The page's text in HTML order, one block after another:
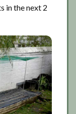
in the next 2